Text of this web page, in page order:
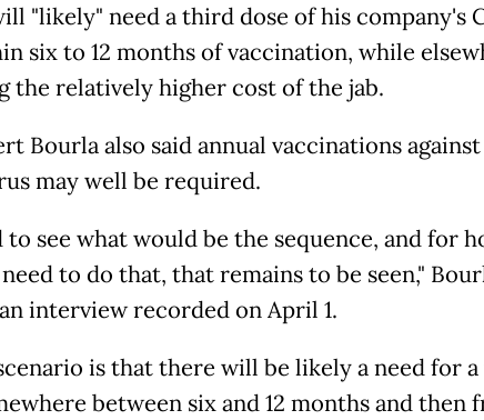
"likely" need a third dose of his company's
six to 12 months of vaccination, while
the relatively higher cost of the jab.
Bourla also said annual vaccinations
may well be required.
to see what would be the sequence, and for
to do that, that remains to be seen,"
interview recorded on April 1.
is that there will be likely a need for
between six and 12 months and then